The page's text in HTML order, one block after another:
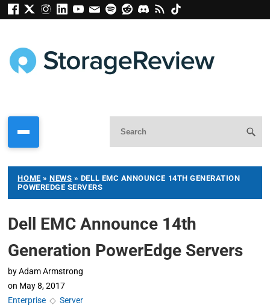
HOME »NEWS » DELL EMC ANNOUNCE 14TH GENERATION
POWEREDGE SERVERS
Dell EMC Announce 14th
Generation PowerEdge Servers
by Adam Armstrong
on May 8, 2017
Enterprise ◇Server